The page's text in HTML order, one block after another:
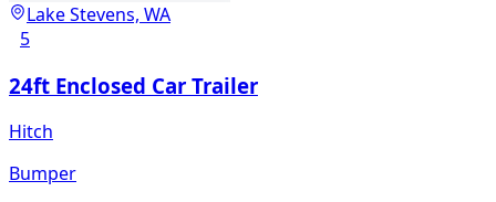
Lake Stevens, WA
5
24ft Enclosed Car Trailer
Hitch
Bumper